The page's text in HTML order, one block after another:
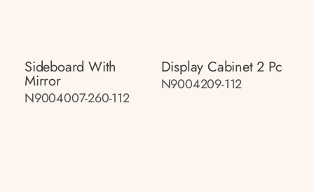
Sideboard With
Mirror
N9004007-260-112
Display Cabinet 2 Pc
N9004209-112